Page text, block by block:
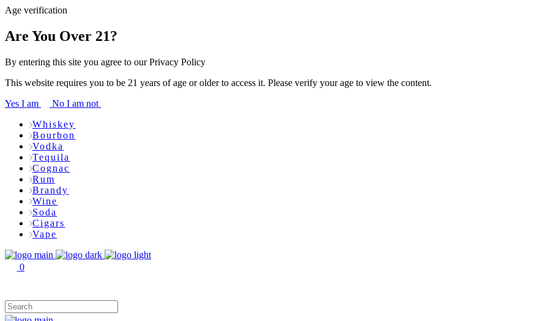
Age verification
Are You Over 21?
By entering this site you agree to our Privacy Policy
This website requires you to be 21 years of age or older to access it. Please verify your age to view the content.
Yes I am
No I am not
Whiskey
Bourbon
Vodka
Tequila
Cognac
Rum
Brandy
Wine
Soda
Cigars
Vape
0